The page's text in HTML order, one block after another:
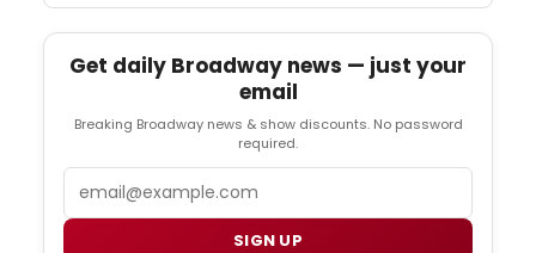
Get daily Broadway news — just your
email
Breaking Broadway news & show discounts. No password
required.
SIGN UP